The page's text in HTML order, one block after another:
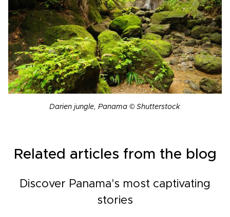
Darien jungle, Panama © Shutterstock
Related articles from the blog
Discover Panama's most captivating
stories